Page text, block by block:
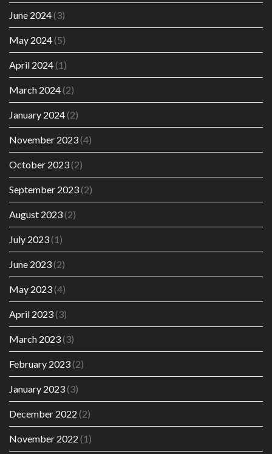
June 2024(3)
May 2024(5)
April 2024(1)
March 2024(2)
January 2024(2)
November 2023(4)
October 2023(2)
September 2023(2)
August 2023(2)
July 2023(1)
June 2023(2)
May 2023(4)
April 2023(3)
March 2023(3)
February 2023(2)
January 2023(3)
December 2022 (2)
November 2022 (1)